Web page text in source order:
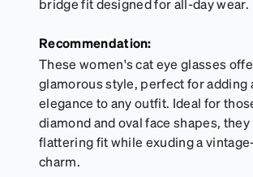
bridge fit designed for all-day wear.
Recommendation:
These women's cat eye glasses
glamorous style, perfect for adding
elegance to any outfit. Ideal for
diamond and oval face shapes,
flattering fit while exuding a
charm.